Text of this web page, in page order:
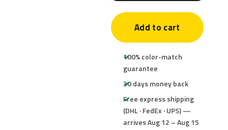
Add to cart
100% color-match
guarantee
30 days money back
Free express shipping
(DHL · FedEx · UPS) —
arrives Aug 12 – Aug 15